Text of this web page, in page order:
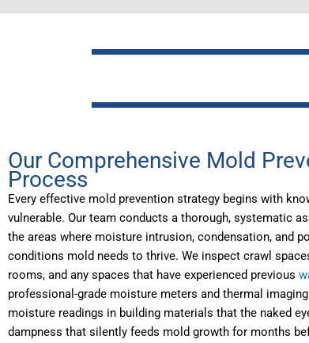
Our Comprehensive Mold
Process
Every effective mold prevention strategy begins with
vulnerable. Our team conducts a thorough, systematic
the areas where moisture intrusion, condensation, and
conditions mold needs to thrive. We inspect crawl
rooms, and any spaces that have experienced previous
professional-grade moisture meters and thermal
moisture readings in building materials that the naked
dampness that silently feeds mold growth for months